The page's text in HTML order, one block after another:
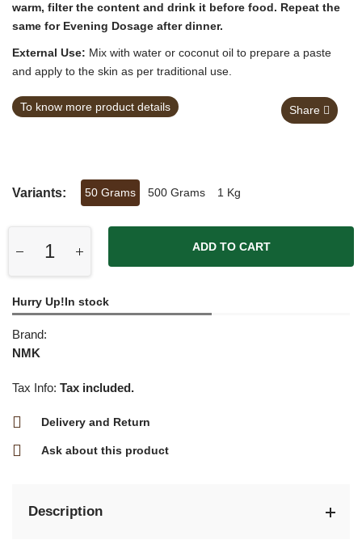
warm, filter the content and drink it before food. Repeat the
same for Evening Dosage after dinner.
External Use: Mix with water or coconut oil to prepare a paste
and apply to the skin as per traditional use.
To know more product details Share
Variants: 50 Grams 500 Grams 1 Kg
ADD TO CART
Hurry Up!In stock
Brand:
NMK
Tax Info: Tax included.
Delivery and Return
Ask about this product
Description